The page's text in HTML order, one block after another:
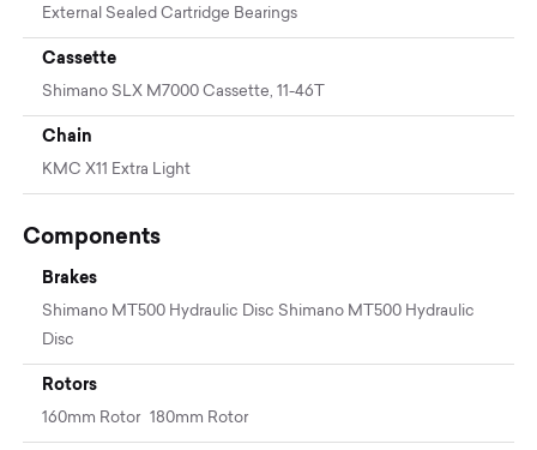
External Sealed Cartridge Bearings
Cassette
Shimano SLX M7000 Cassette, 11-46T
Chain
KMC X11 Extra Light
Components
Brakes
Shimano MT500 Hydraulic Disc Shimano MT500 Hydraulic
Disc
Rotors
160mm Rotor 180mm Rotor